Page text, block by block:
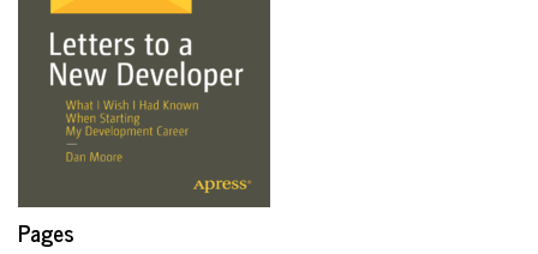
Pages